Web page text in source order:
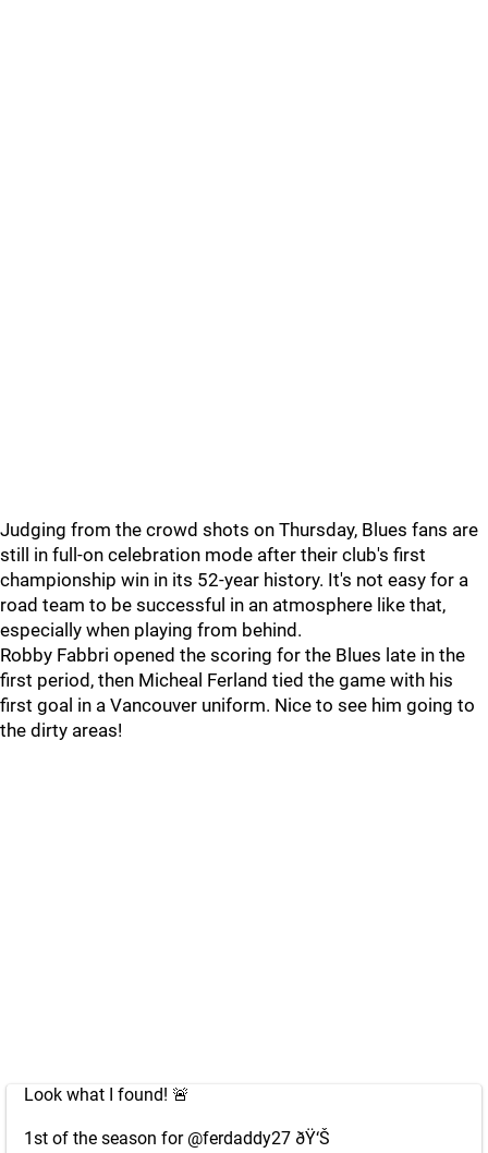
Judging from the crowd shots on Thursday, Blues fans are
still in full-on celebration mode after their club's first
championship win in its 52-year history. It's not easy for a
road team to be successful in an atmosphere like that,
especially when playing from behind.
Robby Fabbri opened the scoring for the Blues late in the
first period, then Micheal Ferland tied the game with his
first goal in a Vancouver uniform. Nice to see him going to
the dirty areas!
Look what I found! 🚨
1st of the season for @ferdaddy27 ðŸ‘Š